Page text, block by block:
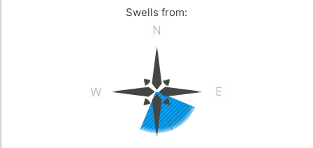
Swells from: